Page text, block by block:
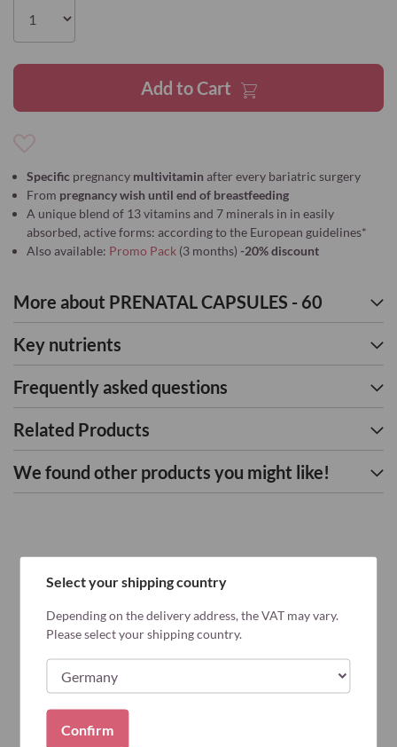
the
Specific pregnancy multivitamin after every bariatric surgery
From pregnancy wish until end of breastfeeding
A unique blend of 13 vitamins and 7 minerals in in easily
absorbed, active forms: according to the European guidelines*
Also available: Promo Pack (3 months) -20% discount
Add to Cart
to
Wish
List
More about PRENATAL CAPSULES - 60
Key nutrients
Frequently asked questions
Related Products
We found other products you might like!
Select your shipping country
Depending on the delivery address, the VAT may vary.
Please select your shipping country.
Confirm